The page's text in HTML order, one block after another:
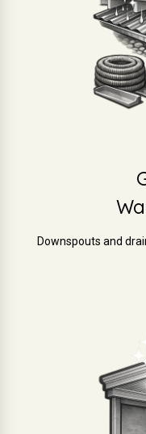
Downspouts and